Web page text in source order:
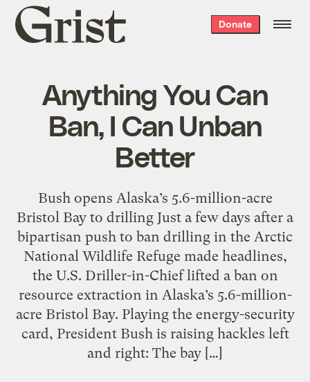
Grist
home
Donate
Anything You Can
Ban, I Can Unban
Better
Bush opens Alaska’s 5.6-million-acre
Bristol Bay to drilling Just a few days after a
bipartisan push to ban drilling in the Arctic
National Wildlife Refuge made headlines,
the U.S. Driller-in-Chief lifted a ban on
resource extraction in Alaska’s 5.6-million-
acre Bristol Bay. Playing the energy-security
card, President Bush is raising hackles left
and right: The bay […]